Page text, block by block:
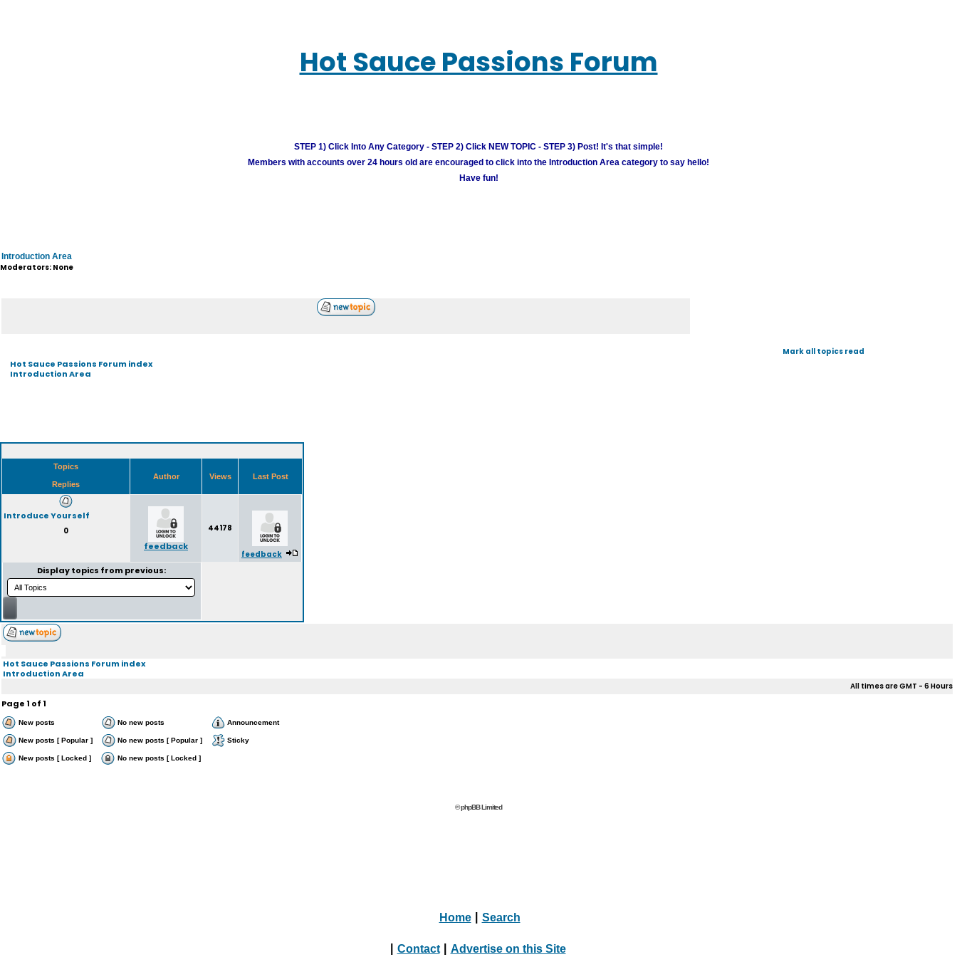
Hot Sauce Passions Forum
STEP 1) Click Into Any Category - STEP 2) Click NEW TOPIC - STEP 3) Post! It's that simple!
Members with accounts over 24 hours old are encouraged to click into the Introduction Area category to say hello!
Have fun!
Introduction Area
Moderators: None
Hot Sauce Passions Forum index
Introduction Area
Mark all topics read
Topics
Replies
Author Views Last Post
Introduce Yourself
0
feedback
44178
feedback
Display topics from previous:
Hot Sauce Passions Forum index
Introduction Area
All times are GMT - 6 Hours
Page1 of1
New posts No new posts Announcement
New posts [ Popular ] No new posts [ Popular ] Sticky
New posts [ Locked ] No new posts [ Locked ]
© phpBB Limited
Home Search
Contact Advertise on this Site